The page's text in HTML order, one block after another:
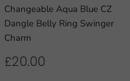
Changeable Aqua Blue CZ
Dangle Belly Ring Swinger
Charm
REGULAR
£20.00